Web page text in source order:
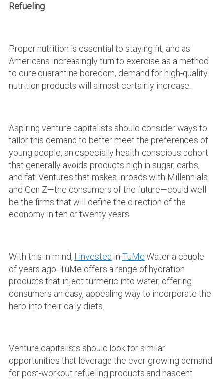
Refueling
Proper nutrition is essential to staying fit, and as
Americans increasingly turn to exercise as a method
to cure quarantine boredom, demand for high-quality
nutrition products will almost certainly increase.
Aspiring venture capitalists should consider ways to
tailor this demand to better meet the preferences of
young people, an especially health-conscious cohort
that generally avoids products high in sugar, carbs,
and fat. Ventures that makes inroads with Millennials
and Gen Z—the consumers of the future—could well
be the firms that will define the direction of the
economy in ten or twenty years.
With this in mind, I invested in TuMe Water a couple
of years ago. TuMe offers a range of hydration
products that inject turmeric into water, offering
consumers an easy, appealing way to incorporate the
herb into their daily diets.
Venture capitalists should look for similar
opportunities that leverage the ever-growing demand
for post-workout refueling products and nascent